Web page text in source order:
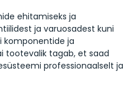
ehitamiseks ja
ja varuosadest kuni
komponentide ja
tootevalik tagab, et saad
professionaalselt ja